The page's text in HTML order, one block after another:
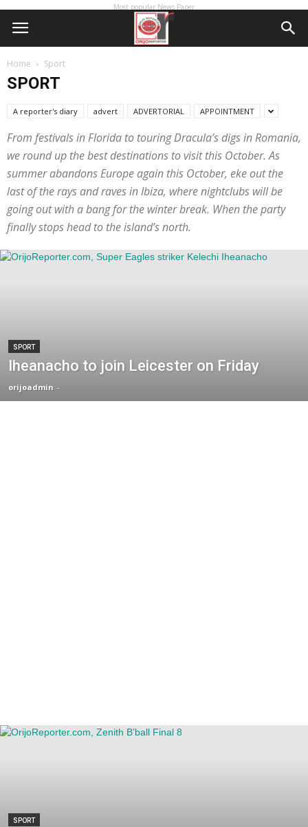
Most popular News Paper
Home Sport
SPORT
A reporter's diary advert ADVERTORIAL APPOINTMENT
From festivals in Florida to touring Dracula’s digs in Romania,
we round up the best destinations to visit this October. As
summer abandons Europe again this October, eke out the
last of the rays and raves in Ibiza, where nightclubs will be
going out with a bang for the winter break. When the party
finally stops head to the island’s north.
SPORT
Iheanacho to join Leicester on Friday
orijoadmin -
SPORT